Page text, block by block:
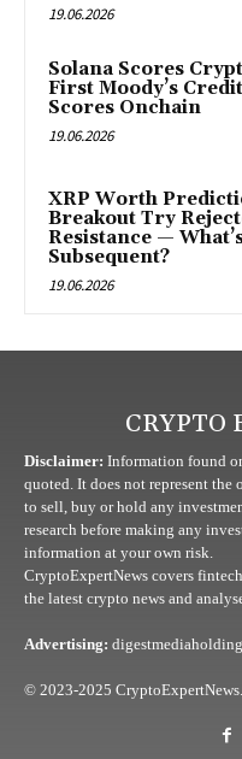
19.06.2026
Solana Scores
First Moody’s
Scores Onchain
19.06.2026
XRP Worth
Breakout Try
Resistance —
Subsequent?
19.06.2026
CRYPTO
Disclaimer: Information found
quoted. It does not represent
to sell, buy or hold any
research before making any
information at your own risk.
CryptoExpertNews covers
the latest crypto news and
Advertising:
© 2023-2025